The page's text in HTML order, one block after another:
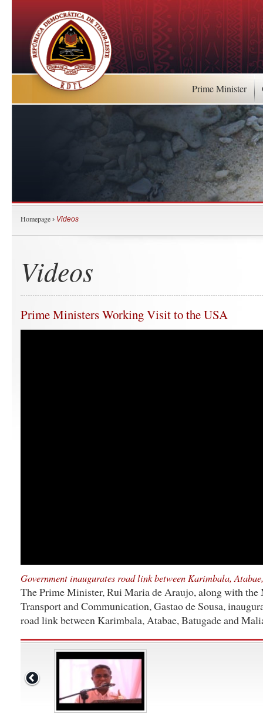
Prime Minister
Homepage › Videos
Videos
Prime Ministers Working Visit to the USA
Government inaugurates road link between Karimbala,
The Prime Minister, Rui Maria de Araujo, along with
Transport and Communication, Gastao de Sousa,
road link between Karimbala, Atabae, Batugade and